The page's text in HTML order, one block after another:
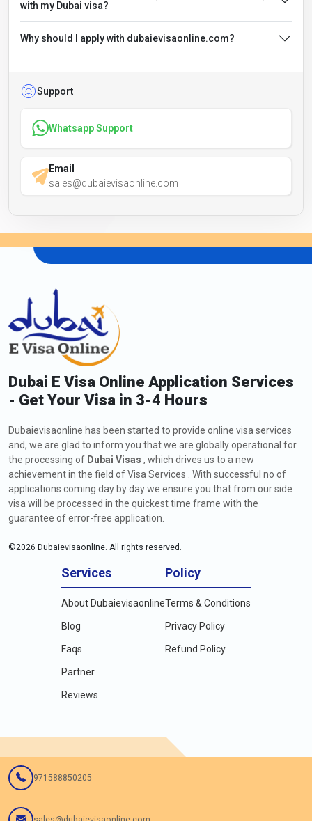
with my Dubai visa?
Why should I apply with dubaievisaonline.com?
Support
Whatsapp Support
Email
sales@dubaievisaonline.com
Dubai E Visa Online Application Services
- Get Your Visa in 3-4 Hours
Dubaievisaonline has been started to provide online visa services
and, we are glad to inform you that we are globally operational for
the processing of Dubai Visas , which drives us to a new
achievement in the field of Visa Services . With successful no of
applications coming day by day we ensure you that from our side
visa will be processed in the quickest time frame with the
guarantee of error-free application.
©2026 Dubaievisaonline. All rights reserved.
Services
About Dubaievisaonline
Blog
Faqs
Partner
Reviews
Policy
Terms & Conditions
Privacy Policy
Refund Policy
971588850205